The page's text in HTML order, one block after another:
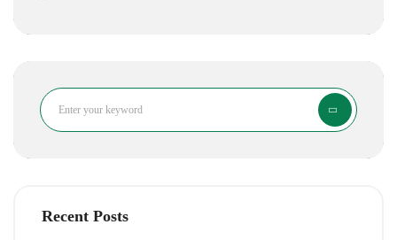
Search
Recent Posts